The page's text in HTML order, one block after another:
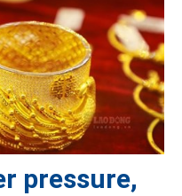
pressure,